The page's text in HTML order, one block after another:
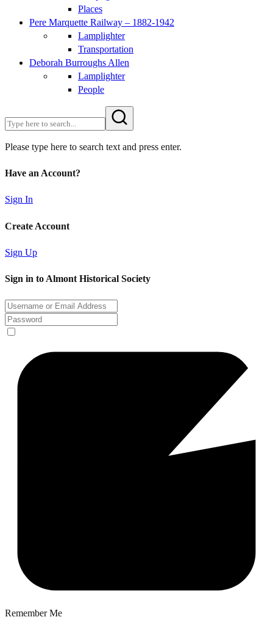
Places
Pere Marquette Railway – 1882-1942
Lamplighter
Transportation
Deborah Burroughs Allen
Lamplighter
People
Please type here to search text and press enter.
Have an Account?
Sign In
Create Account
Sign Up
Sign in to Almont Historical Society
Remember Me